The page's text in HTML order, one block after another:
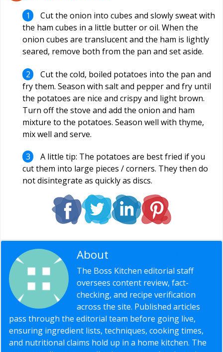
Cut the onion into cubes and slowly sweat with
the ham cubes in a little butter or oil. When the
onion cubes are translucent and the ham is lightly
seared, remove both from the pan and set aside.
Cut the cold, boiled potatoes into the pan and
fry them. Season with salt and pepper and fry until
the potatoes are nice and crispy and light brown.
Turn off the stove and add the onion and ham
mixture to the potatoes. Season well with thyme,
mix well and serve.
A little tip: The potatoes are best fried if you
cut them into large pieces / corners. They then do
not disintegrate as quickly as discs.
About
The Boss Kitchen editorial staff
oversees content review, fact-
checking, and recipe verification
across the site. Published articles
pass through the editorial team before going live,
ensuring ingredient lists, techniques, cooking times,
and nutritional claims hold up in a home kitchen. The